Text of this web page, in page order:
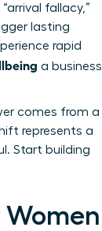
fallacy,”
lasting
rapid
a business
comes from a
represents a
Start building